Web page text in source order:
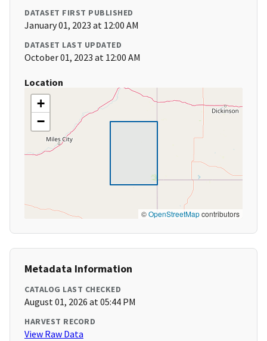
DATASET FIRST PUBLISHED
January 01, 2023 at 12:00 AM
DATASET LAST UPDATED
October 01, 2023 at 12:00 AM
Location
+
−
©OpenStreetMapcontributors
Metadata Information
CATALOG LAST CHECKED
August 01, 2026 at 05:44 PM
HARVEST RECORD
View Raw Data